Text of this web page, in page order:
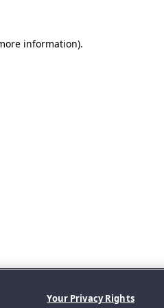
information).
Your Privacy Rights